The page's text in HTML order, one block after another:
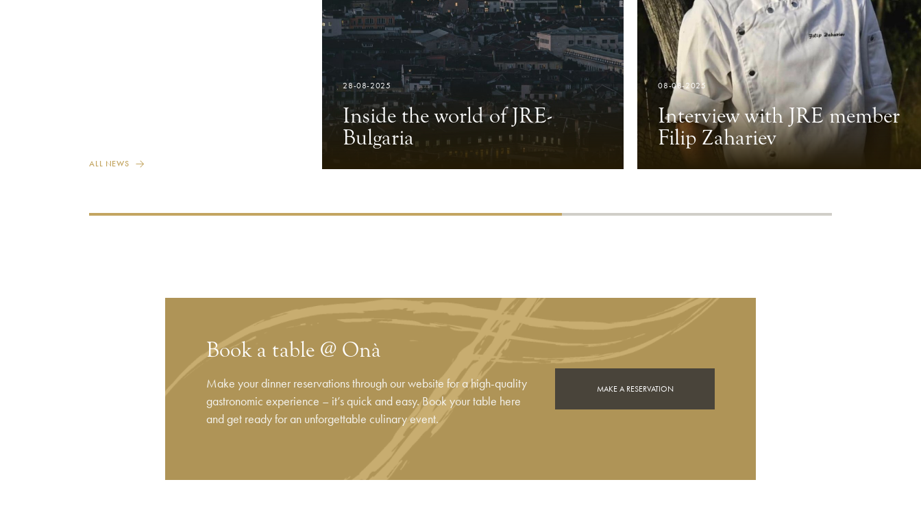
ALL NEWS
28-08-2025
Inside the world of JRE-
Bulgaria
08-08-2025
Interview with JRE member
Filip Zahariev
Book a table @ Onà
Make your dinner reservations through our website for a high-quality
gastronomic experience – it’s quick and easy. Book your table here
and get ready for an unforgettable culinary event.
MAKE A RESERVATION